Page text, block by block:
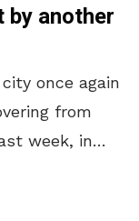
by another
once again
from
week, in